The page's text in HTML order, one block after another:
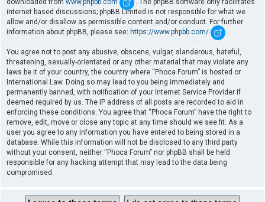
downloaded from www.phpbb.com
. The phpBB software only facilitates
internet based discussions; phpBB Limited is not responsible for what we
allow and/or disallow as permissible content and/or conduct. For further
information about phpBB, please see: https://www.phpbb.com/ .
You agree not to post any abusive, obscene, vulgar, slanderous, hateful,
threatening, sexually-orientated or any other material that may violate any
laws be it of your country, the country where “Phoca Forum” is hosted or
International Law. Doing so may lead to you being immediately and
permanently banned, with notification of your Internet Service Provider if
deemed required by us. The IP address of all posts are recorded to aid in
enforcing these conditions. You agree that “Phoca Forum” have the right to
remove, edit, move or close any topic at any time should we see fit. As a
user you agree to any information you have entered to being stored in a
database. While this information will not be disclosed to any third party
without your consent, neither “Phoca Forum” nor phpBB shall be held
responsible for any hacking attempt that may lead to the data being
compromised.